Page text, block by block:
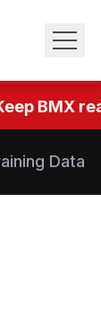
BMX
Data